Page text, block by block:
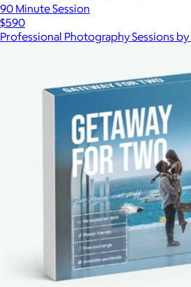
90 Minute Session
$590
Professional Photography Sessions